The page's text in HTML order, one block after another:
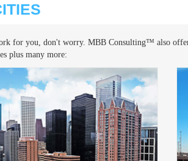
for you, don't worry. MBB Consulting™ also
plus many more:
TRY TRAINING IN
SAN ANTONIO